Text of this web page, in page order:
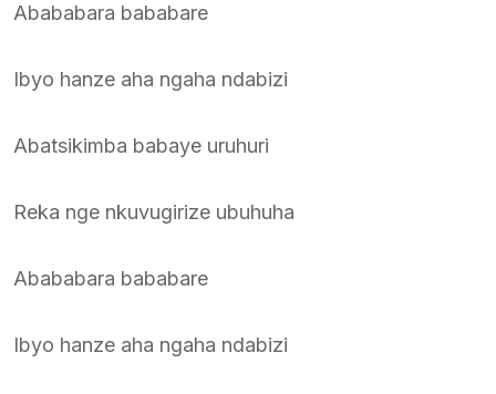
Abababara bababare
Ibyo hanze aha ngaha ndabizi
Abatsikimba babaye uruhuri
Reka nge nkuvugirize ubuhuha
Abababara bababare
Ibyo hanze aha ngaha ndabizi